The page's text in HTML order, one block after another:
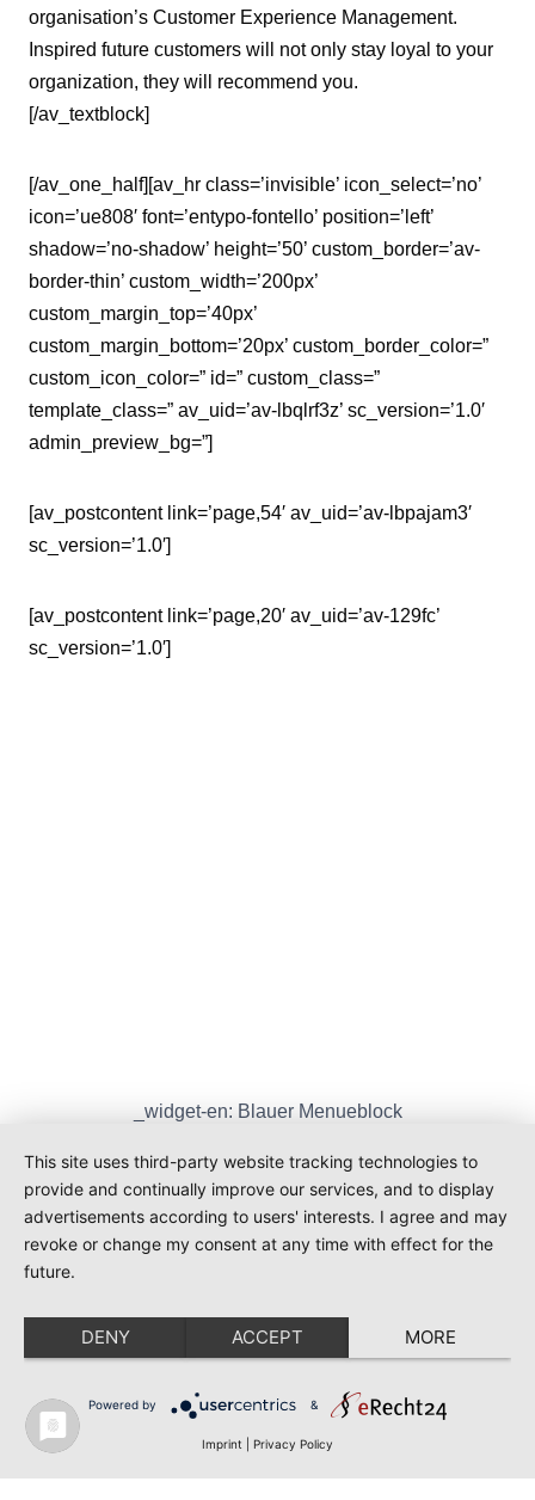
organisation’s Customer Experience Management.
Inspired future customers will not only stay loyal to your
organization, they will recommend you.
[/av_textblock]
[/av_one_half][av_hr class=’invisible’ icon_select=’no’
icon=’ue808′ font=’entypo-fontello’ position=’left’
shadow=’no-shadow’ height=’50’ custom_border=’av-
border-thin’ custom_width=’200px’
custom_margin_top=’40px’
custom_margin_bottom=’20px’ custom_border_color=”
custom_icon_color=” id=” custom_class=”
template_class=” av_uid=’av-lbqlrf3z’ sc_version=’1.0′
admin_preview_bg=”]
[av_postcontent link=’page,54′ av_uid=’av-lbpajam3′
sc_version=’1.0′]
[av_postcontent link=’page,20′ av_uid=’av-129fc’
sc_version=’1.0′]
_widget-en: Blauer Menueblock
_widget-en: Sie wollen mehr wissen? Contact
CU Info – Market Research On Our Behalf
CU Info – Market Research On Your Behalf
© 2026 Cuadrum - WordPress Theme byKadence WP
This site uses third-party website tracking technologies to
provide and continually improve our services, and to display
advertisements according to users' interests. I agree and may
revoke or change my consent at any time with effect for the
future.
DENY ACCEPT MORE
Powered by &
Imprint Privacy Policy